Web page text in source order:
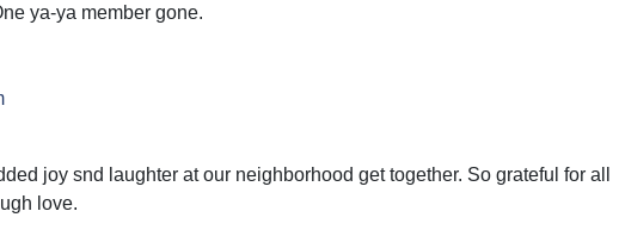
ya-ya member gone.
joy snd laughter at our neighborhood get together. So grateful for all
love.